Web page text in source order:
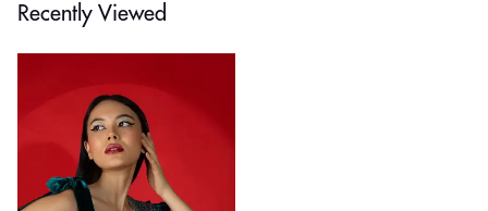
Recently Viewed